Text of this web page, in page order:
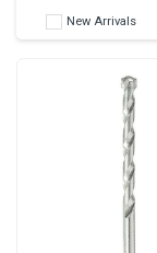
Best
New